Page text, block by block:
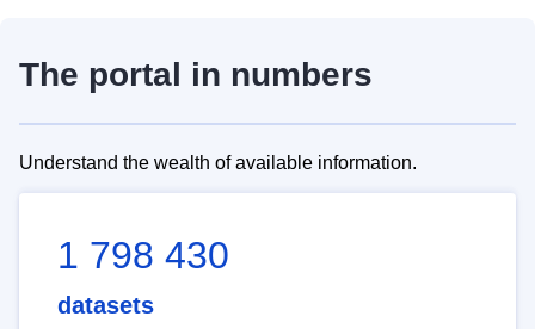
The portal in numbers
Understand the wealth of available information.
1 798 430
datasets